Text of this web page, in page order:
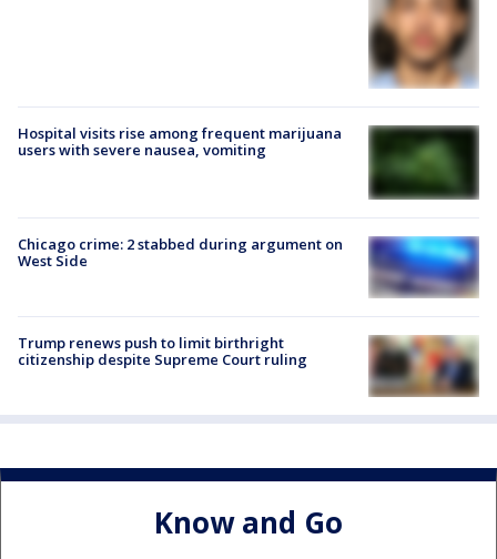
Hospital visits rise among frequent marijuana
users with severe nausea, vomiting
Chicago crime: 2 stabbed during argument on
West Side
Trump renews push to limit birthright
citizenship despite Supreme Court ruling
Know and Go